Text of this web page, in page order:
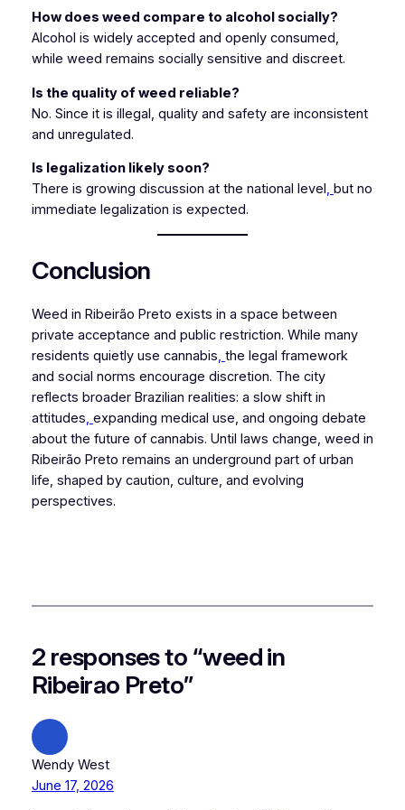
How does weed compare to alcohol socially?
Alcohol is widely accepted and openly consumed,
while weed remains socially sensitive and discreet.
Is the quality of weed reliable?
No. Since it is illegal, quality and safety are inconsistent
and unregulated.
Is legalization likely soon?
There is growing discussion at the national level , but no
immediate legalization is expected.
Conclusion
Weed in Ribeirão Preto exists in a space between
private acceptance and public restriction. While many
residents quietly use cannabis, the legal framework
and social norms encourage discretion. The city
reflects broader Brazilian realities: a slow shift in
attitudes, expanding medical use, and ongoing debate
about the future of cannabis. Until laws change, weed in
Ribeirão Preto remains an underground part of urban
life, shaped by caution, culture, and evolving
perspectives.
2 responses to “weed in
Ribeirao Preto”
Wendy West
June 17, 2026